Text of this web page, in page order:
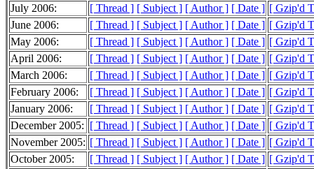
July 2006:
[ Thread ] [ Subject ] [ Author ] [ Date ] [ Gzip'd
June 2006:
[ Thread ] [ Subject ] [ Author ] [ Date ] [ Gzip'd
May 2006:
[ Thread ] [ Subject ] [ Author ] [ Date ] [ Gzip'd
April 2006:
[ Thread ] [ Subject ] [ Author ] [ Date ] [ Gzip'd
March 2006:
[ Thread ] [ Subject ] [ Author ] [ Date ] [ Gzip'd
February 2006:
[ Thread ] [ Subject ] [ Author ] [ Date ] [ Gzip'd
January 2006:
[ Thread ] [ Subject ] [ Author ] [ Date ] [ Gzip'd
December 2005: [ Thread ] [ Subject ] [ Author ] [ Date ] [ Gzip'd
November 2005: [ Thread ] [ Subject ] [ Author ] [ Date ] [ Gzip'd
October 2005:
[ Thread ] [ Subject ] [ Author ] [ Date ] [ Gzip'd